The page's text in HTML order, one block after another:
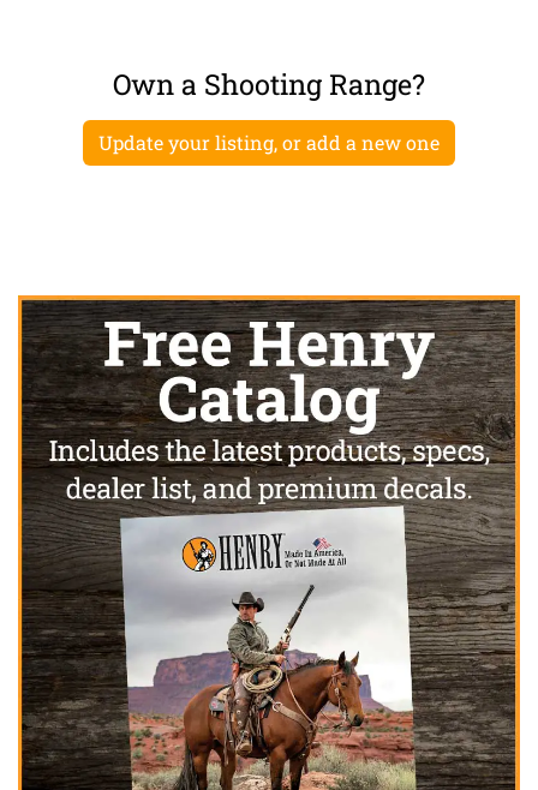
Own a Shooting Range?
Update your listing, or add a new one